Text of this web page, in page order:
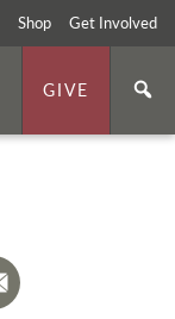
Shop Get Involved
GIVE